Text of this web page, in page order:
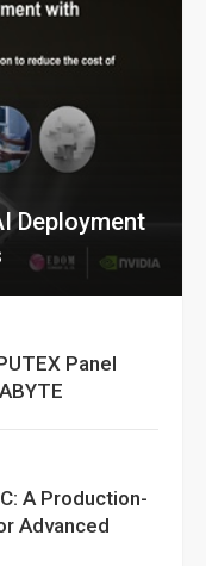
Deployment
Panel
A Production-
Advanced